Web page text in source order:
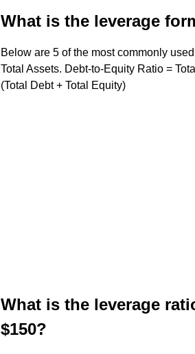
What is the leverage
Below are 5 of the most commonly
Total Assets. Debt-to-Equity Ratio =
(Total Debt + Total Equity)
What is the leverage
$150?